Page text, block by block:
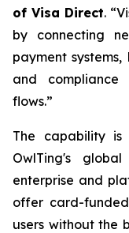
of Visa Direct.
by connecting
payment
and
flows.”
The capability is
OwlTing's
enterprise and
offer card-
users without the